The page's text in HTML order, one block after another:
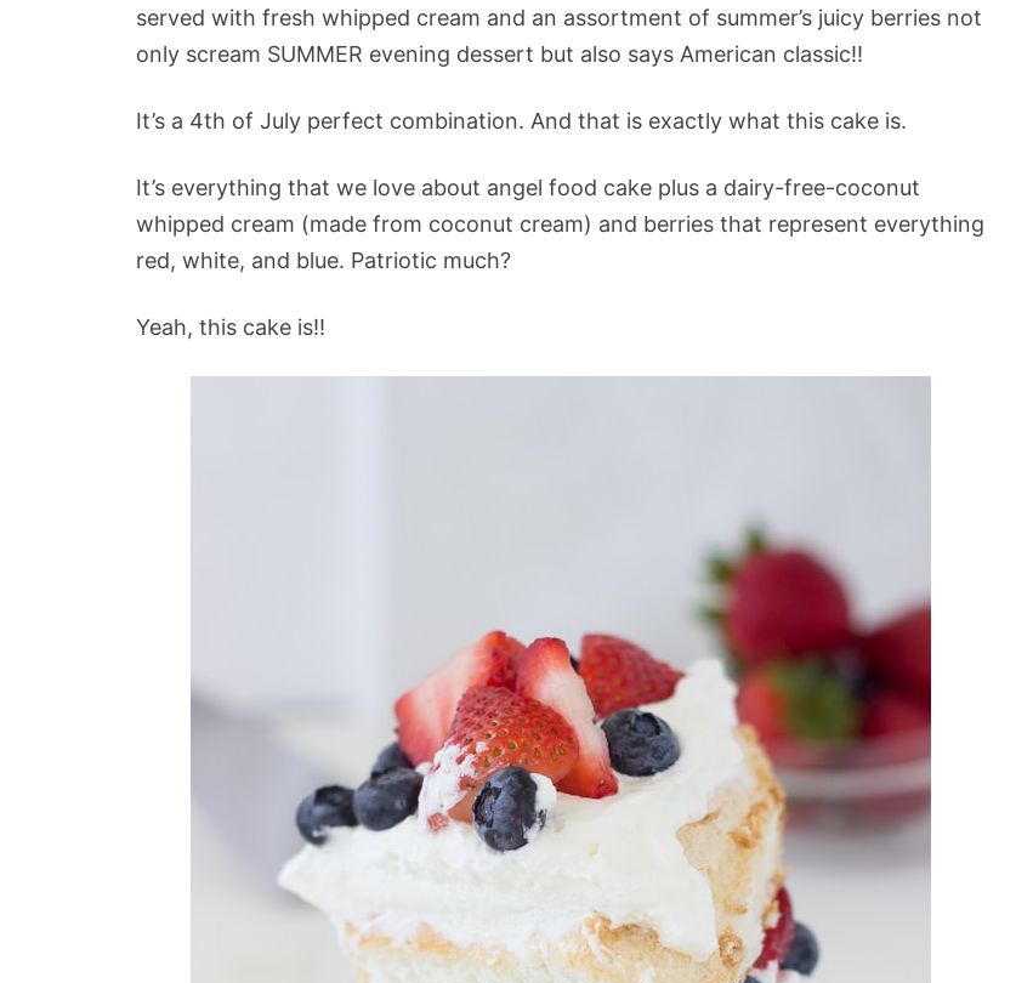
served with fresh whipped cream and an assortment of summer’s juicy berries not
only scream SUMMER evening dessert but also says American classic!!
It’s a 4th of July perfect combination. And that is exactly what this cake is.
It’s everything that we love about angel food cake plus a dairy-free-coconut
whipped cream (made from coconut cream) and berries that represent everything
red, white, and blue. Patriotic much?
Yeah, this cake is!!